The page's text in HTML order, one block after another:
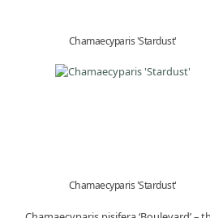
Chamaecyparis 'Stardust'
Chamaecyparis 'Stardust'